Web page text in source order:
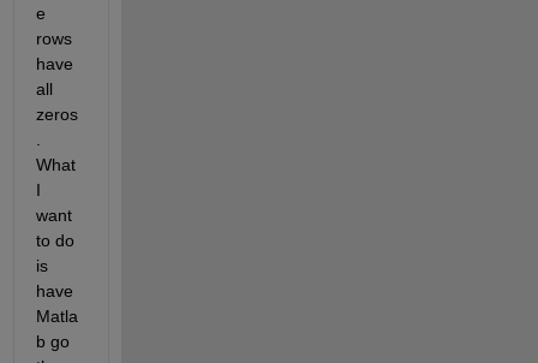
e
rows
have
all
zeros
What
I
want
to do
is
have
Matla
b go